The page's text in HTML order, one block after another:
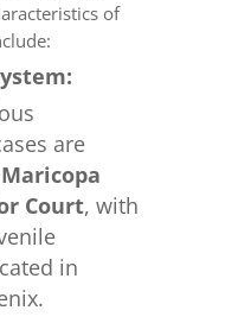
of
are
Maricopa
Court, with
in